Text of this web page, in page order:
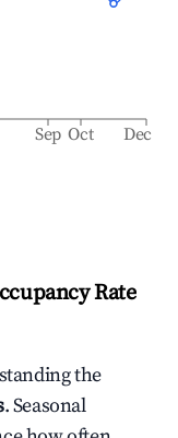
Sep Oct Dec
Rate
the
. Seasonal